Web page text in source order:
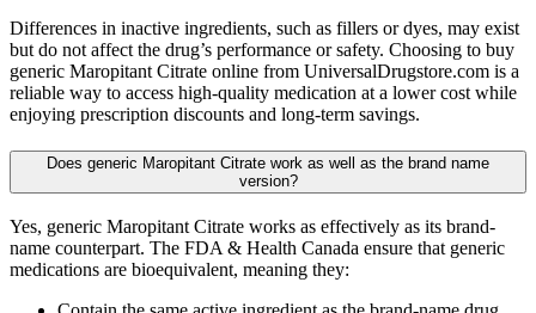
Differences in inactive ingredients, such as fillers or dyes, may exist
but do not affect the drug’s performance or safety. Choosing to buy
generic Maropitant Citrate online from UniversalDrugstore.com is a
reliable way to access high-quality medication at a lower cost while
enjoying prescription discounts and long-term savings.
Does generic Maropitant Citrate work as well as the brand name
version?
Yes, generic Maropitant Citrate works as effectively as its brand-
name counterpart. The FDA & Health Canada ensure that generic
medications are bioequivalent, meaning they: